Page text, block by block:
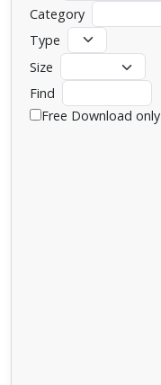
Category
Type
Size
Find
Free Download only